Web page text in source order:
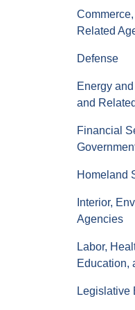
Related
Defense
Energy
and
Financial
Homeland
Interior,
Agencies
Labor,
Education,
Legislative